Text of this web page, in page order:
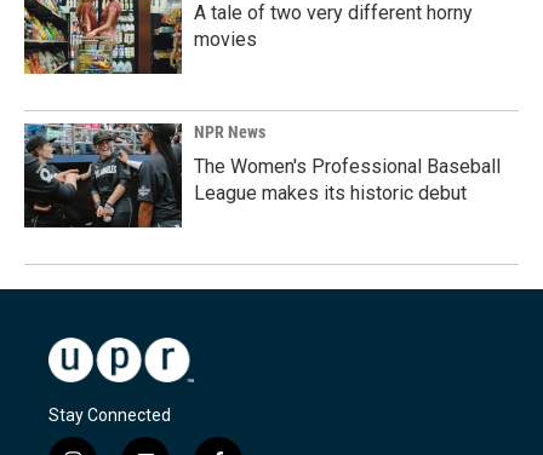
A tale of two very different horny
movies
NPR News
The Women's Professional Baseball
League makes its historic debut
Stay Connected